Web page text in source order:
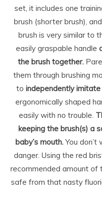
set, it includes one
brush (shorter brush),
brush is very similar to
easily graspable handle
the brush together.
them through brushing
to independently imitate
ergonomically shaped
easily with no trouble.
keeping the brush(s) a
baby’s mouth.You
danger. Using the red
recommended amount of
safe from that nasty